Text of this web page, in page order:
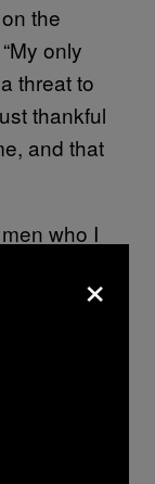
the
only
threat to
thankful
and that
who I
All of
was
that
they
and
speak out
×